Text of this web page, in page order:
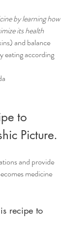
by learning how
its health
and balance
eating according
to
Picture.
and provide
medicine
recipe to